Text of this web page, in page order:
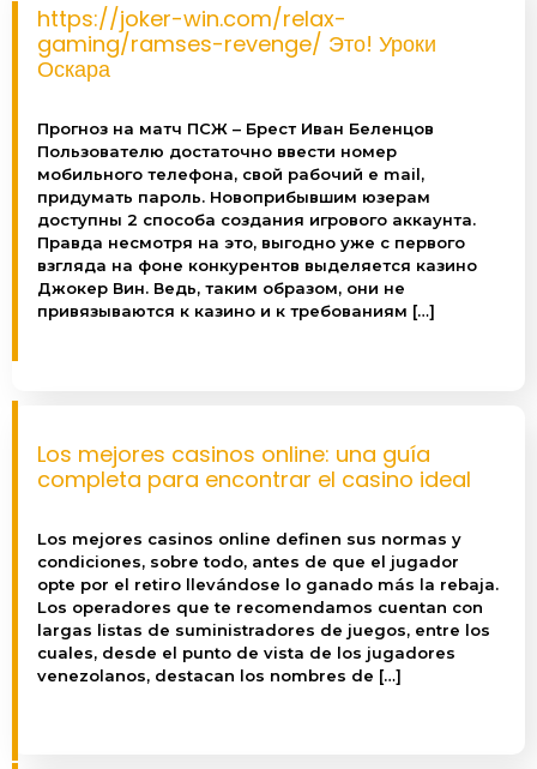
ColonBroom is a safe and effective way to relieve
constipation, lose weight and cleanse your body.
The natural way to get rid of unwanted bloating!
View
https://joker-win.com/relax-
gaming/ramses-revenge/ Это! Уроки
Оскара
Прогноз на матч ПСЖ – Брест Иван Беленцов
Пользователю достаточно ввести номер
мобильного телефона, свой рабочий e mail,
придумать пароль. Новоприбывшим юзерам
доступны 2 способа создания игрового аккаунта.
Правда несмотря на это, выгодно уже с первого
взгляда на фоне конкурентов выделяется казино
Джокер Вин. Ведь, таким образом, они не
привязываются к казино и к требованиям […]
Los mejores casinos online: una guía
completa para encontrar el casino ideal
Los mejores casinos online definen sus normas y
condiciones, sobre todo, antes de que el jugador
opte por el retiro llevándose lo ganado más la rebaja.
Los operadores que te recomendamos cuentan con
largas listas de suministradores de juegos, entre los
cuales, desde el punto de vista de los jugadores
venezolanos, destacan los nombres de […]